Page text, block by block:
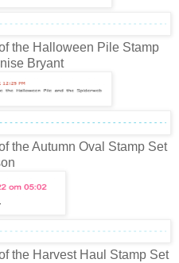
the Halloween Pile Stamp
Bryant
the Autumn Oval Stamp Set
the Harvest Haul Stamp Set